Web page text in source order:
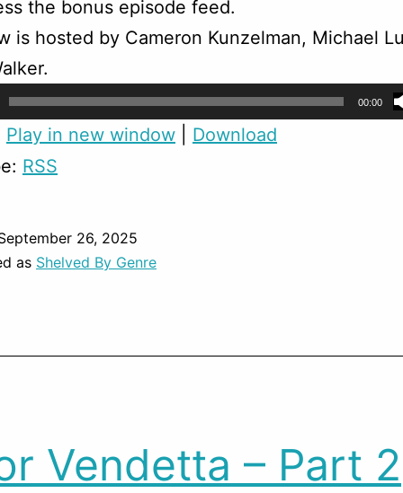
the bonus episode feed.
is hosted by Cameron Kunzelman, Michael
00:00
Play in new window
Download
RSS
26, 2025
as Shelved By Genre
Vendetta – Part 2